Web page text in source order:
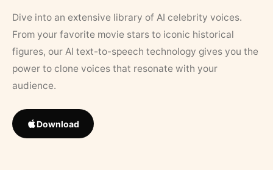
Dive into an extensive library of AI celebrity voices.
From your favorite movie stars to iconic historical
figures, our AI text-to-speech technology gives you the
power to clone voices that resonate with your
audience.
Download